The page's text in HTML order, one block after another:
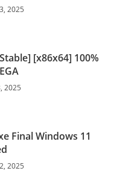
2025
[x86x64] 100%
2025
Final Windows 11
2025